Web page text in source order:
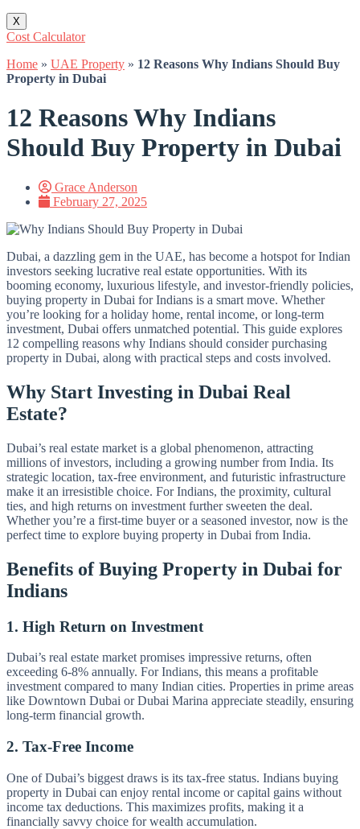
X
Cost Calculator
Home » UAE Property » 12 Reasons Why Indians Should Buy
Property in Dubai
12 Reasons Why Indians
Should Buy Property in Dubai
Grace Anderson
February 27, 2025
Dubai, a dazzling gem in the UAE, has become a hotspot for Indian
investors seeking lucrative real estate opportunities. With its
booming economy, luxurious lifestyle, and investor-friendly policies,
buying property in Dubai for Indians is a smart move. Whether
you’re looking for a holiday home, rental income, or long-term
investment, Dubai offers unmatched potential. This guide explores
12 compelling reasons why Indians should consider purchasing
property in Dubai, along with practical steps and costs involved.
Why Start Investing in Dubai Real
Estate?
Dubai’s real estate market is a global phenomenon, attracting
millions of investors, including a growing number from India. Its
strategic location, tax-free environment, and futuristic infrastructure
make it an irresistible choice. For Indians, the proximity, cultural
ties, and high returns on investment further sweeten the deal.
Whether you’re a first-time buyer or a seasoned investor, now is the
perfect time to explore buying property in Dubai from India.
Benefits of Buying Property in Dubai for
Indians
1. High Return on Investment
Dubai’s real estate market promises impressive returns, often
exceeding 6-8% annually. For Indians, this means a profitable
investment compared to many Indian cities. Properties in prime areas
like Downtown Dubai or Dubai Marina appreciate steadily, ensuring
long-term financial growth.
2. Tax-Free Income
One of Dubai’s biggest draws is its tax-free status. Indians buying
property in Dubai can enjoy rental income or capital gains without
income tax deductions. This maximizes profits, making it a
financially savvy choice for wealth accumulation.